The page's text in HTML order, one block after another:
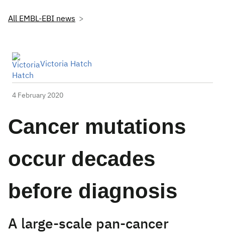
All EMBL-EBI news
Victoria Hatch
4 February 2020
Cancer mutations
occur decades
before diagnosis
A large-scale pan-cancer